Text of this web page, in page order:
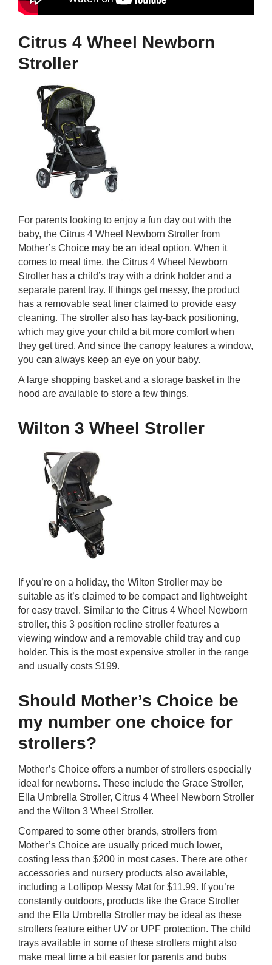
Citrus 4 Wheel Newborn
Stroller
For parents looking to enjoy a fun day out with the
baby, the Citrus 4 Wheel Newborn Stroller from
Mother’s Choice may be an ideal option. When it
comes to meal time, the Citrus 4 Wheel Newborn
Stroller has a child’s tray with a drink holder and a
separate parent tray. If things get messy, the product
has a removable seat liner claimed to provide easy
cleaning. The stroller also has lay-back positioning,
which may give your child a bit more comfort when
they get tired. And since the canopy features a window,
you can always keep an eye on your baby.
A large shopping basket and a storage basket in the
hood are available to store a few things.
Wilton 3 Wheel Stroller
If you’re on a holiday, the Wilton Stroller may be
suitable as it’s claimed to be compact and lightweight
for easy travel. Similar to the Citrus 4 Wheel Newborn
stroller, this 3 position recline stroller features a
viewing window and a removable child tray and cup
holder. This is the most expensive stroller in the range
and usually costs $199.
Should Mother’s Choice be
my number one choice for
strollers?
Mother’s Choice offers a number of strollers especially
ideal for newborns. These include the Grace Stroller,
Ella Umbrella Stroller, Citrus 4 Wheel Newborn Stroller
and the Wilton 3 Wheel Stroller.
Compared to some other brands, strollers from
Mother’s Choice are usually priced much lower,
costing less than $200 in most cases. There are other
accessories and nursery products also available,
including a Lollipop Messy Mat for $11.99. If you’re
constantly outdoors, products like the Grace Stroller
and the Ella Umbrella Stroller may be ideal as these
strollers feature either UV or UPF protection. The child
trays available in some of these strollers might also
make meal time a bit easier for parents and bubs